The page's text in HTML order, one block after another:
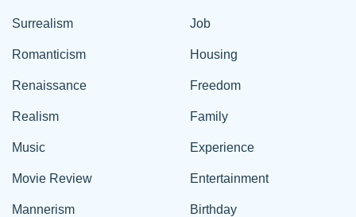
Surrealism
Romanticism
Renaissance
Realism
Music
Movie Review
Mannerism
Job
Housing
Freedom
Family
Experience
Entertainment
Birthday